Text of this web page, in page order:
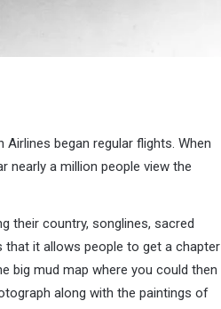
began regular flights. When
nearly a million people view the
their country, songlines, sacred
that it allows people to get a chapter
big mud map where you could then
along with the paintings of